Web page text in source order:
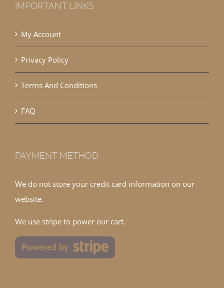
IMPORTANT LINKS
My Account
Privacy Policy
Terms And Conditions
FAQ
PAYMENT METHOD
We do not store your credit card information on our
website.
We use stripe to power our cart.